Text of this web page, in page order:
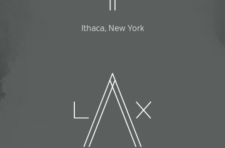
Ithaca, New York